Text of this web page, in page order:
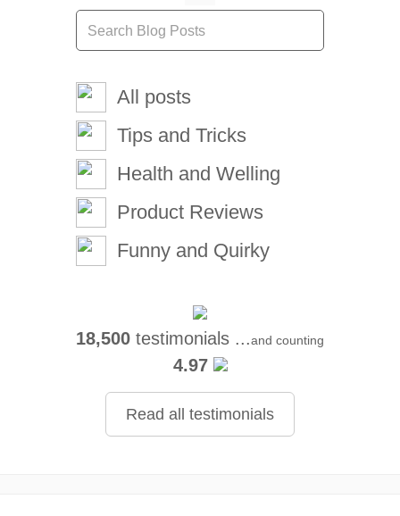
All posts
Tips and Tricks
Health and Welling
Product Reviews
Funny and Quirky
18,500 testimonials ...and counting
4.97
Read all testimonials